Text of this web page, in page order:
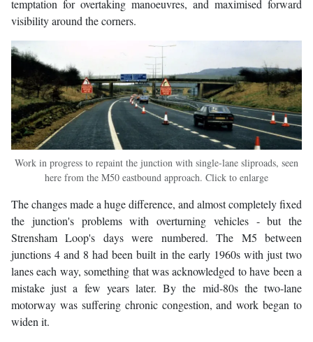
temptation for overtaking manoeuvres, and maximised forward
visibility around the corners.
Work in progress to repaint the junction with single-lane sliproads, seen
here from the M50 eastbound approach. Click to enlarge
The changes made a huge difference, and almost completely fixed
the junction's problems with overturning vehicles - but the
Strensham Loop's days were numbered. The M5 between
junctions 4 and 8 had been built in the early 1960s with just two
lanes each way, something that was acknowledged to have been a
mistake just a few years later. By the mid-80s the two-lane
motorway was suffering chronic congestion, and work began to
widen it.